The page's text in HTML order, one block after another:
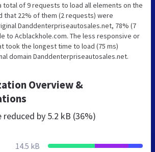
total of 9 requests to load all elements on the
that 22% of them (2 requests) were
Danddenterpriseautosales.net, 78% (7
to Acblackhole.com. The less responsive or
took the longest time to load (75 ms)
domain Danddenterpriseautosales.net.
Overview &
reduced by 5.2 kB (36%)
14.5 kB